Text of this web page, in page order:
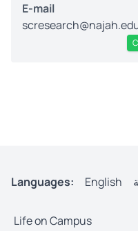
E-mail
Languages: English
Life on Campus